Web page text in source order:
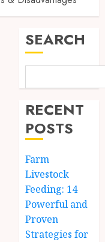
SEARCH
RECENT
POSTS
Farm
Livestock
Feeding: 14
Powerful and
Proven
Strategies for